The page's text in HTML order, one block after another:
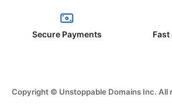
Secure Payments Fast
Copyright © Unstoppable Domains Inc. All